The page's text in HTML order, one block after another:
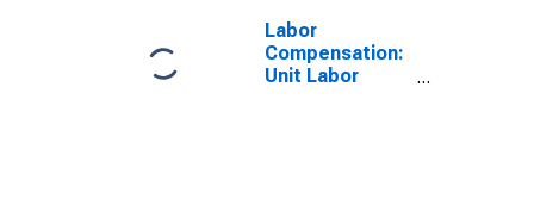
Labor
Compensation:
Unit Labor